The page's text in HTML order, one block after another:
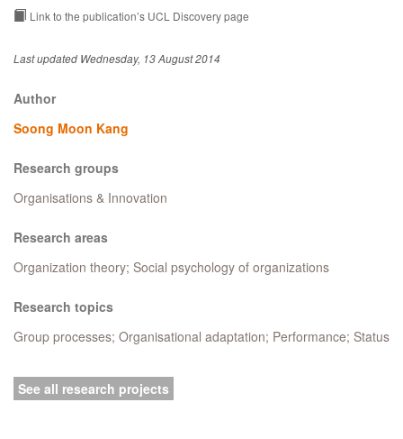
Link to the publication’s UCL Discovery page
Last updated Wednesday, 13 August 2014
Author
Soong Moon Kang
Research groups
Organisations & Innovation
Research areas
Organization theory; Social psychology of organizations
Research topics
Group processes; Organisational adaptation; Performance; Status
See all research projects